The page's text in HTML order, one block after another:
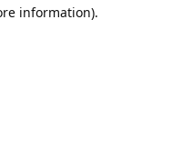
information).